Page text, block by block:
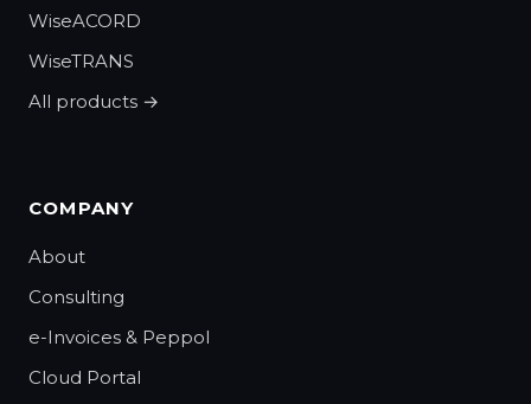
WiseACORD
WiseTRANS
All products →
COMPANY
About
Consulting
e-Invoices & Peppol
Cloud Portal